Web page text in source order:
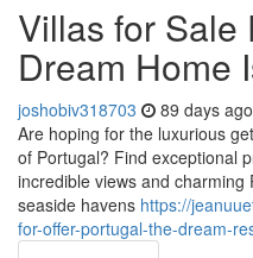
Villas for Sale
Dream Home
joshobiv318703 89 days ago
Are hoping for the luxurious
of Portugal? Find exceptional
incredible views and
seaside havens https://
for-offer-portugal-the-dream-